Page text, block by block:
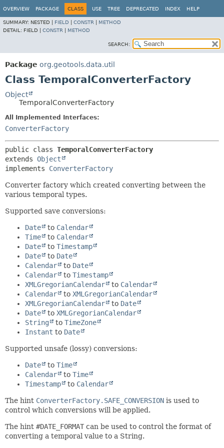
OVERVIEW PACKAGE CLASS USE TREE DEPRECATED INDEX HELP
SUMMARY: NESTED | FIELD CONSTR
METHOD
DETAIL: FIELD | CONSTR METHOD
SEARCH:
Package org.geotools.data.util
Class TemporalConverterFactory
Object
TemporalConverterFactory
All Implemented Interfaces:
ConverterFactory
public class TemporalConverterFactory
extends Object
implements ConverterFactory
Converter factory which created converting between the
various temporal types.
Supported save conversions:
Date to Calendar
Time
to Calendar
Date
to Timestamp
Date
to Date
Calendar
to Date
Calendar
to Timestamp
XMLGregorianCalendar
to Calendar
Calendar
to XMLGregorianCalendar
XMLGregorianCalendar
to Date
Date
to XMLGregorianCalendar
String
to TimeZone
Instant to Date
Supported unsafe (lossy) conversions:
Date to Time
Calendar
to Time
Timestamp
to Calendar
The hint ConverterFactory.SAFE_CONVERSION is used to
control which conversions will be applied.
The hint #DATE_FORMAT can be used to control the format of
converting a temporal value to a String.